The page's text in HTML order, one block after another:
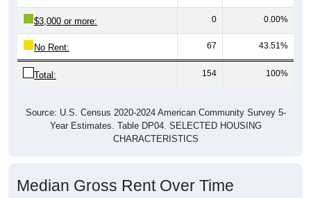
$3,000 or more: 0 0.00%
No Rent: 67 43.51%
Total: 154 100%
Year Estimates. Table DP04. SELECTED HOUSING
CHARACTERISTICS